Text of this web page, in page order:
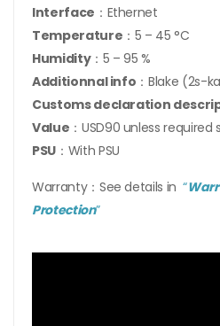
Interface ：Ethernet
Temperature ：5 – 45 °C
Humidity：5 – 95 %
Additionnal info ：Blake (2s-
Customs declaration
Value ：USD90 unless
PSU：With PSU
Warranty：See details in“
Protection”